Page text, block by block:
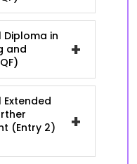
Diploma in
and
+
Extended
(Entry 2)
+